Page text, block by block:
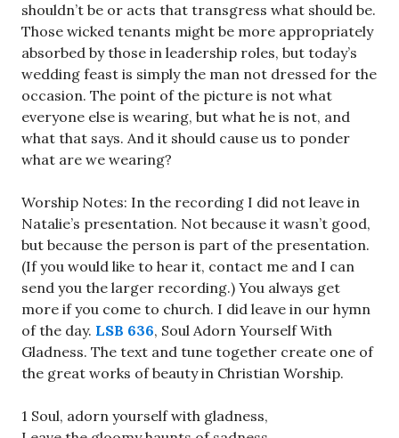
shouldn’t be or acts that transgress what should be.
Those wicked tenants might be more appropriately
absorbed by those in leadership roles, but today’s
wedding feast is simply the man not dressed for the
occasion. The point of the picture is not what
everyone else is wearing, but what he is not, and
what that says. And it should cause us to ponder
what are we wearing?
Worship Notes: In the recording I did not leave in
Natalie’s presentation. Not because it wasn’t good,
but because the person is part of the presentation.
(If you would like to hear it, contact me and I can
send you the larger recording.) You always get
more if you come to church. I did leave in our hymn
of the day. LSB 636, Soul Adorn Yourself With
Gladness. The text and tune together create one of
the great works of beauty in Christian Worship.
1 Soul, adorn yourself with gladness,